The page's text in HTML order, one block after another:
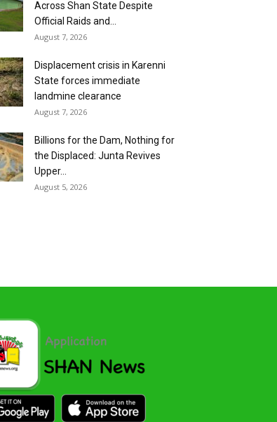
Across Shan State Despite
Official Raids and...
August 7, 2026
Displacement crisis in Karenni
State forces immediate
landmine clearance
August 7, 2026
Billions for the Dam, Nothing for
the Displaced: Junta Revives
Upper...
August 5, 2026